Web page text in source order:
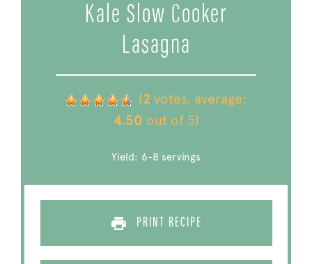
Kale Slow Cooker
Lasagna
(2 votes, average:
4.50 out of 5)
Yield: 6-8 servings
PRINT RECIPE